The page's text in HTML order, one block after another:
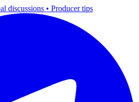
discussions • Producer tips